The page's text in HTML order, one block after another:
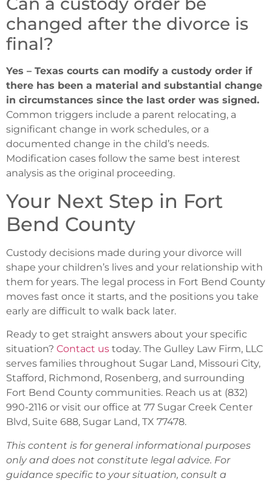
changed after the divorce is
final?
Yes – Texas courts can modify a custody order if
there has been a material and substantial change
in circumstances since the last order was signed.
Common triggers include a parent relocating, a
significant change in work schedules, or a
documented change in the child’s needs.
Modification cases follow the same best interest
analysis as the original proceeding.
Your Next Step in Fort
Bend County
Custody decisions made during your divorce will
shape your children’s lives and your relationship with
them for years. The legal process in Fort Bend County
moves fast once it starts, and the positions you take
early are difficult to walk back later.
Ready to get straight answers about your specific
situation? Contact us today. The Gulley Law Firm, LLC
serves families throughout Sugar Land, Missouri City,
Stafford, Richmond, Rosenberg, and surrounding
Fort Bend County communities. Reach us at (832)
990-2116 or visit our office at 77 Sugar Creek Center
Blvd, Suite 688, Sugar Land, TX 77478.
This content is for general informational purposes
only and does not constitute legal advice. For
guidance specific to your situation, consult a